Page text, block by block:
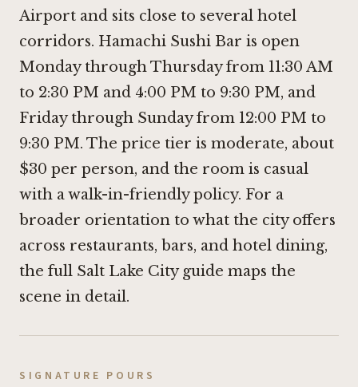
Airport and sits close to several hotel
corridors. Hamachi Sushi Bar is open
Monday through Thursday from 11:30 AM
to 2:30 PM and 4:00 PM to 9:30 PM, and
Friday through Sunday from 12:00 PM to
9:30 PM. The price tier is moderate, about
$30 per person, and the room is casual
with a walk-in-friendly policy. For a
broader orientation to what the city offers
across restaurants, bars, and hotel dining,
the full Salt Lake City guide maps the
scene in detail.
SIGNATURE POURS